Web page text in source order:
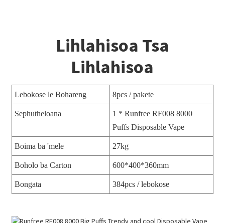
Lihlahisoa Tsa
Lihlahisoa
Lebokose le Bohareng 8pcs / pakete
Sephutheloana
1 * Runfree RF008 8000
Puffs Disposable Vape
Boima ba 'mele 27kg
Boholo ba Carton 600*400*360mm
Bongata 384pcs / lebokose